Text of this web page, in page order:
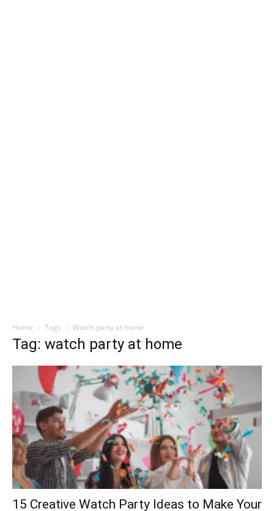
Home Tags Watch party at home
Tag: watch party at home
15 Creative Watch Party Ideas to Make Your